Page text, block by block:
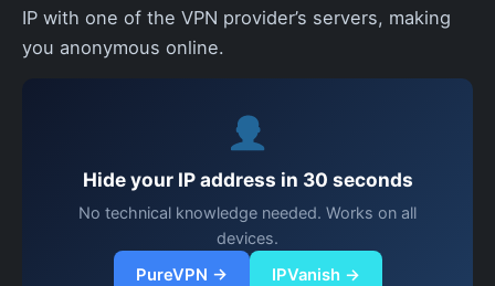
IP with one of the VPN provider’s servers, making
you anonymous online.
Hide your IP address in 30 seconds
No technical knowledge needed. Works on all
devices.
PureVPN → IPVanish →